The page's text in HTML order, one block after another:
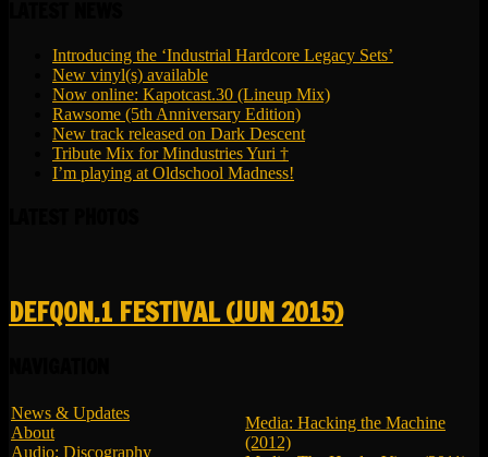
Introducing the ‘Industrial Hardcore Legacy Sets’
New vinyl(s) available
Now online: Kapotcast.30 (Lineup Mix)
Rawsome (5th Anniversary Edition)
New track released on Dark Descent
Tribute Mix for Mindustries Yuri †
I’m playing at Oldschool Madness!
DEFQON.1 FESTIVAL (JUN 2015)
News & Updates
About
Audio: Discography
Media: Hacking the Machine
(2012)